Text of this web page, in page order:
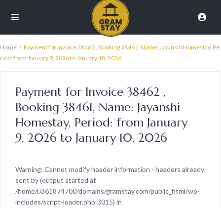
Home
Payment for Invoice 38462 , Booking 38461, Name: Jayanshi Homestay, Pe
riod: from January 9, 2026 to January 10, 2026
Payment for Invoice 38462 ,
Booking 38461, Name: Jayanshi
Homestay, Period: from January
9, 2026 to January 10, 2026
Warning: Cannot modify header information - headers already
sent by (output started at
/home/u361874700/domains/gramstay.com/public_html/wp-
includes/script-loader.php:3015) in